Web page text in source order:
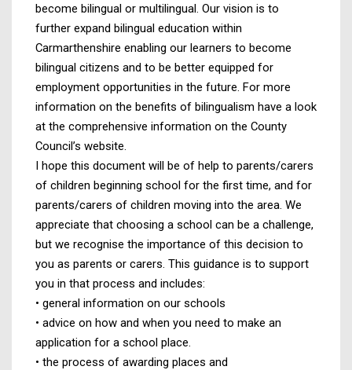
become bilingual or multilingual. Our vision is to
further expand bilingual education within
Carmarthenshire enabling our learners to become
bilingual citizens and to be better equipped for
employment opportunities in the future. For more
information on the benefits of bilingualism have a look
at the comprehensive information on the County
Council’s website.
I hope this document will be of help to parents/carers
of children beginning school for the first time, and for
parents/carers of children moving into the area. We
appreciate that choosing a school can be a challenge,
but we recognise the importance of this decision to
you as parents or carers. This guidance is to support
you in that process and includes:
• general information on our schools
• advice on how and when you need to make an
application for a school place.
• the process of awarding places and